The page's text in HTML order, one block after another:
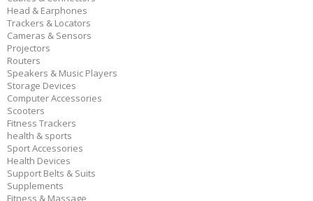
Head & Earphones
Trackers & Locators
Cameras & Sensors
Projectors
Routers
Speakers & Music Players
Storage Devices
Computer Accessories
Scooters
Fitness Trackers
health & sports
Sport Accessories
Health Devices
Support Belts & Suits
Supplements
Fitness & Massage